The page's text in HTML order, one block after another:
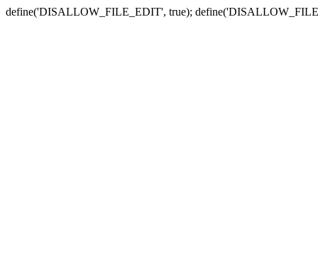
define('DISALLOW_FILE_EDIT', true);